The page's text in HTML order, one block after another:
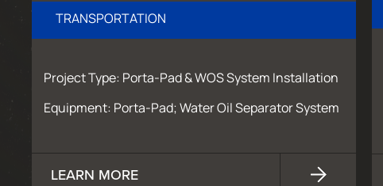
TRANSPORTATION
Project Type: Porta-Pad & WOS System Installation
Equipment: Porta-Pad; Water Oil Separator System
LEARN MORE